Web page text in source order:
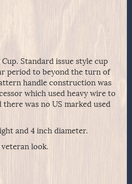
Standard issue style cup
period to beyond the turn of
handle construction was
which used heavy wire to
was no US marked used
and 4 inch diameter.
look.